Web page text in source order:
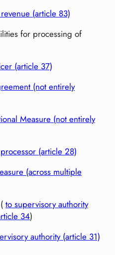
(article 83)
for processing of
(article 37)
(not entirely
Measure (not entirely
(article 28)
(across multiple
to supervisory authority
34)
authority (article 31)